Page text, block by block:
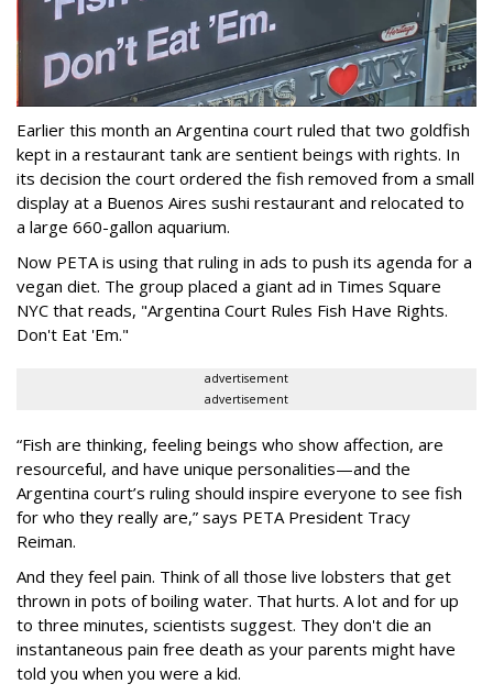
Earlier this month an Argentina court ruled that two goldfish
kept in a restaurant tank are sentient beings with rights. In
its decision the court ordered the fish removed from a small
display at a Buenos Aires sushi restaurant and relocated to
a large 660-gallon aquarium.
Now PETA is using that ruling in ads to push its agenda for a
vegan diet. The group placed a giant ad in Times Square
NYC that reads, "Argentina Court Rules Fish Have Rights.
Don't Eat 'Em."
advertisement
advertisement
“Fish are thinking, feeling beings who show affection, are
resourceful, and have unique personalities—and the
Argentina court’s ruling should inspire everyone to see fish
for who they really are,” says PETA President Tracy
Reiman.
And they feel pain. Think of all those live lobsters that get
thrown in pots of boiling water. That hurts. A lot and for up
to three minutes, scientists suggest. They don't die an
instantaneous pain free death as your parents might have
told you when you were a kid.